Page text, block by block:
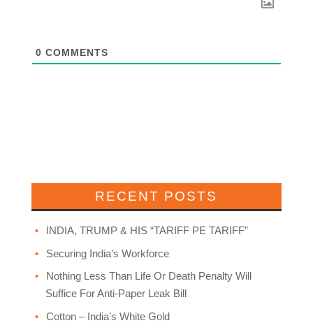
0 COMMENTS
RECENT POSTS
INDIA, TRUMP & HIS “TARIFF PE TARIFF”
Securing India’s Workforce
Nothing Less Than Life Or Death Penalty Will
Suffice For Anti-Paper Leak Bill
Cotton – India’s White Gold